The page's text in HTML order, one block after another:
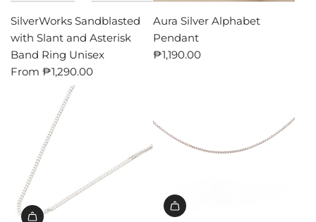
SilverWorks Sandblasted
with Slant and Asterisk
Band Ring Unisex
From ₱1,290.00
Aura Silver Alphabet
Pendant
₱1,190.00